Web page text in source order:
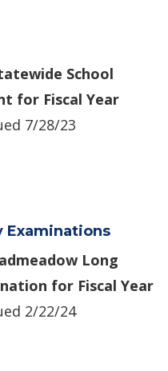
School
for Fiscal Year
7/28/23
Examinations
Long
for Fiscal Year
2/22/24